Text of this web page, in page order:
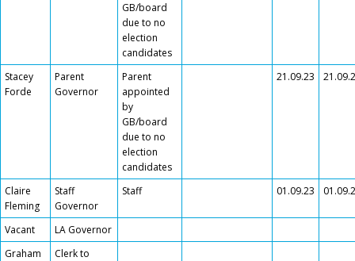
GB/board
due to no
election
candidates
Stacey
Forde
Parent
Governor
Parent
appointed
by
GB/board
due to no
election
candidates
21.09.23
Claire
Fleming
Staff
Governor
Staff 01.09.23
Vacant
LA Governor
Graham
Clerk to